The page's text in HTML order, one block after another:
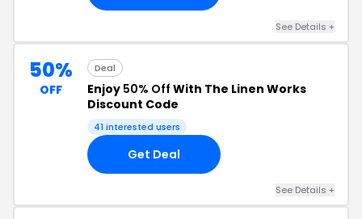
See Details +
50%
OFF
Deal
Enjoy 50% Off With The Linen Works
Discount Code
41 interested users
Get Deal
See Details +